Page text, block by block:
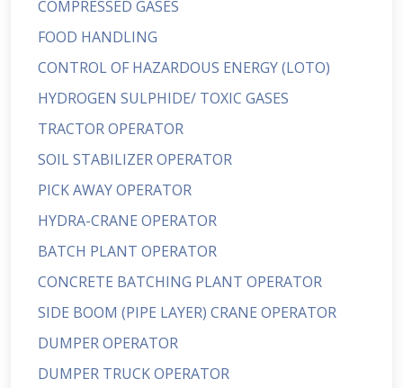
COMPRESSED GASES
FOOD HANDLING
CONTROL OF HAZARDOUS ENERGY (LOTO)
HYDROGEN SULPHIDE/ TOXIC GASES
TRACTOR OPERATOR
SOIL STABILIZER OPERATOR
PICK AWAY OPERATOR
HYDRA-CRANE OPERATOR
BATCH PLANT OPERATOR
CONCRETE BATCHING PLANT OPERATOR
SIDE BOOM (PIPE LAYER) CRANE OPERATOR
DUMPER OPERATOR
DUMPER TRUCK OPERATOR